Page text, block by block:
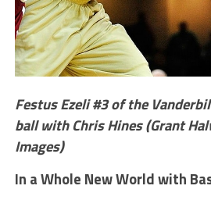
Festus Ezeli #3 of the
ball with Chris Hines (Grant
Images)
In a Whole New World with